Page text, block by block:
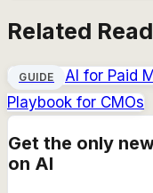
Related
GUIDE
AI for Paid
Playbook for CMOs
Get the only
on AI